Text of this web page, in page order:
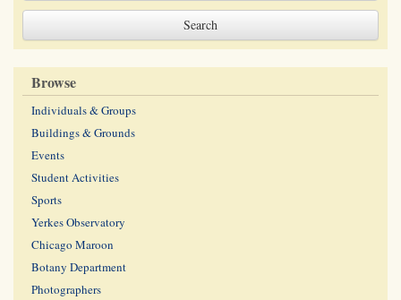
Browse
Individuals & Groups
Buildings & Grounds
Events
Student Activities
Sports
Yerkes Observatory
Chicago Maroon
Botany Department
Photographers